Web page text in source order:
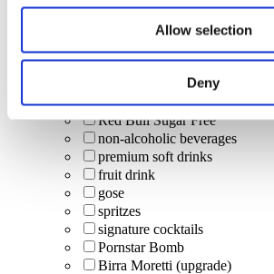
Allow selection
Deny
sourz passionfruit
Pornstar Martinis
cocktail pitchers
zero-alcohol
Baby Guinness (shot)
WKD Blue (alcopop)
Red Bull Sugar Free
non-alcoholic beverages
premium soft drinks
fruit drink
gose
spritzes
signature cocktails
Pornstar Bomb
Birra Moretti (upgrade)